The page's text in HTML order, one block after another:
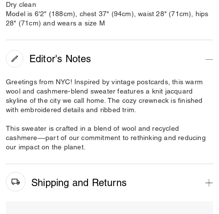
Dry clean
Model is 6'2" (188cm), chest 37" (94cm), waist 28" (71cm), hips
28" (71cm) and wears a size M
Editor's Notes
Greetings from NYC! Inspired by vintage postcards, this warm
wool and cashmere-blend sweater features a knit jacquard
skyline of the city we call home. The cozy crewneck is finished
with embroidered details and ribbed trim.
This sweater is crafted in a blend of wool and recycled
cashmere––part of our commitment to rethinking and reducing
our impact on the planet.
Shipping and Returns